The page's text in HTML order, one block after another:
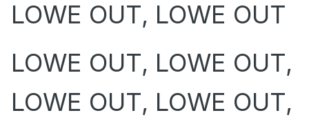
LOWE OUT, LOWE OUT
LOWE OUT, LOWE OUT,
LOWE OUT, LOWE OUT,